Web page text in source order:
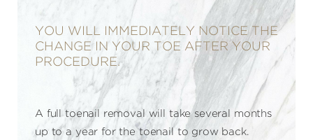
YOU WILL IMMEDIATELY NOTICE THE
CHANGE IN YOUR TOE AFTER YOUR
PROCEDURE.
A full toenail removal will take several months
up to a year for the toenail to grow back.